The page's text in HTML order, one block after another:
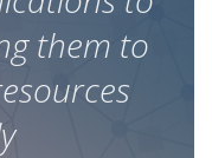
them to